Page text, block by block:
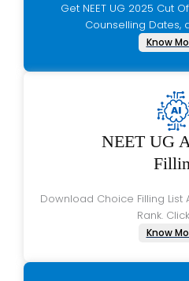
Get NEET UG 2025 Cut Off, Result, Answer Key,
Counselling Dates,
Know
NEET UG
Download Choice Filling List AIQ/SQ as per your neet
Rank.
Know